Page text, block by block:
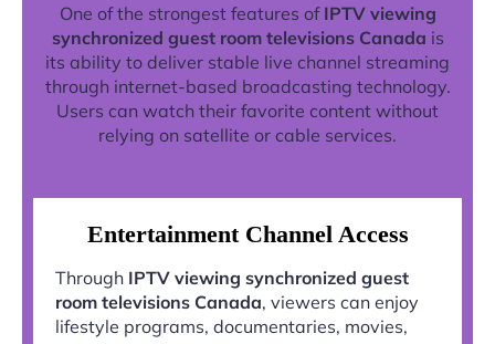
One of the strongest features of IPTV viewing
synchronized guest room televisions Canada is
its ability to deliver stable live channel streaming
through internet-based broadcasting technology.
Users can watch their favorite content without
relying on satellite or cable services.
Entertainment Channel Access
Through IPTV viewing synchronized guest
room televisions Canada, viewers can enjoy
lifestyle programs, documentaries, movies,